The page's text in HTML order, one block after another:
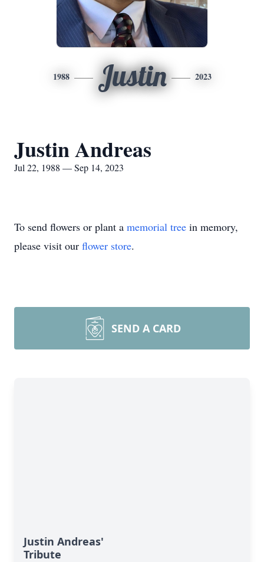
1988 Justin 2023
Justin Andreas
Jul 22, 1988 — Sep 14, 2023
To send flowers or plant a memorial tree in memory,
please visit our flower store.
SEND A CARD
Justin Andreas'
Tribute